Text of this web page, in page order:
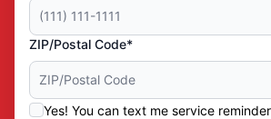
ZIP/Postal Code*
Yes! You can text me service